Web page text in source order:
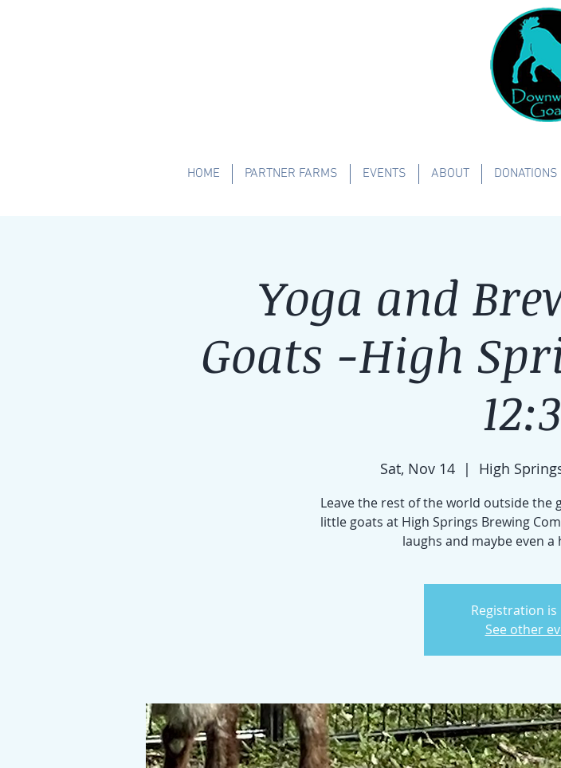
HOME PARTNER FARMS EVENTS ABOUT DONATIONS
Yoga and
Goats -High
Sat, Nov 14
  |
High
Leave the rest of the world outside the
little goats at High Springs Brewing
laughs and maybe even
Registration is
See other